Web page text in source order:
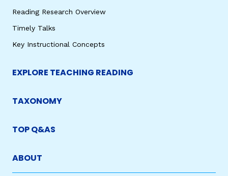
Reading Research Overview
Timely Talks
Key Instructional Concepts
EXPLORE TEACHING READING
TAXONOMY
TOP Q&AS
ABOUT